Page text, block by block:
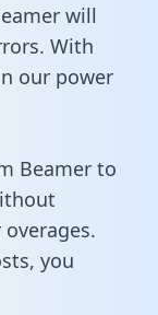
will
With
our power
Beamer to
you